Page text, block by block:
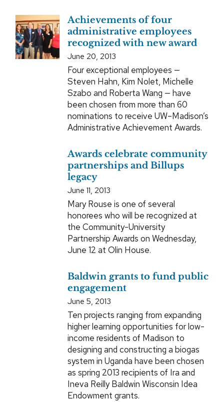
Achievements of four
administrative employees
recognized with new award
June 20, 2013
Four exceptional employees —
Steven Hahn, Kim Nolet, Michelle
Szabo and Roberta Wang — have
been chosen from more than 60
nominations to receive UW–Madison’s
Administrative Achievement Awards.
Awards celebrate community
partnerships and Billups
legacy
June 11, 2013
Mary Rouse is one of several
honorees who will be recognized at
the Community-University
Partnership Awards on Wednesday,
June 12 at Olin House.
Baldwin grants to fund public
engagement
June 5, 2013
Ten projects ranging from expanding
higher learning opportunities for low-
income residents of Madison to
designing and constructing a biogas
system in Uganda have been chosen
as spring 2013 recipients of Ira and
Ineva Reilly Baldwin Wisconsin Idea
Endowment grants.